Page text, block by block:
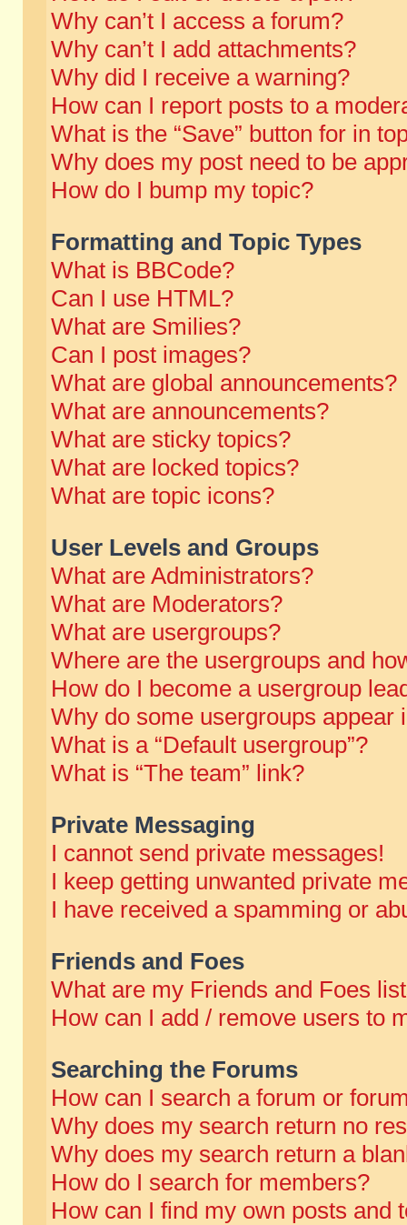
Why can’t I access a forum?
Why can’t I add attachments?
Why did I receive a warning?
How can I report posts to a
What is the “Save” button for in
Why does my post need to be
How do I bump my topic?
Formatting and Topic Types
What is BBCode?
Can I use HTML?
What are Smilies?
Can I post images?
What are global announcements?
What are announcements?
What are sticky topics?
What are locked topics?
What are topic icons?
User Levels and Groups
What are Administrators?
What are Moderators?
What are usergroups?
Where are the usergroups and
How do I become a usergroup
Why do some usergroups appear
What is a “Default usergroup”?
What is “The team” link?
Private Messaging
I cannot send private messages!
I keep getting unwanted private
I have received a spamming or
Friends and Foes
What are my Friends and Foes
How can I add / remove users to
Searching the Forums
How can I search a forum or
Why does my search return no
Why does my search return a
How do I search for members?
How can I find my own posts and